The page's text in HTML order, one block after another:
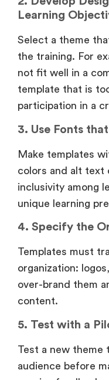
Learning
Select a theme
the training. For
not fit well in a
template that is
participation in a
3. Use Fonts
Make templates
colors and alt text
inclusivity among
unique learning
4. Specify the
Templates must
organization:
over-brand them
content.
5. Test with a
Test a new theme
audience before